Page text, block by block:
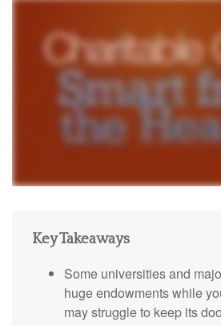
Key Takeaways
Some universities and
huge endowments while
may struggle to keep its